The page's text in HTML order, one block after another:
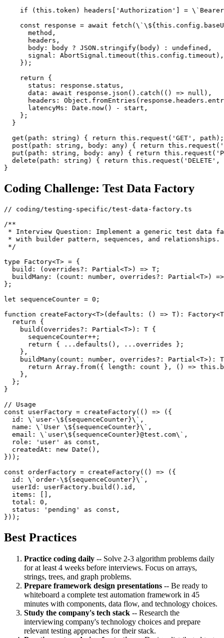
if (this.token) headers['Authorization'] =
const response = await
      method,
      headers,
      body: body ? JSON.stringify(body) : undefined,
      signal: AbortSignal.timeout(this.config.timeout),
    });
    return {
      status: response.status,
      data: await response.json().catch(() => null),
headers:
      latencyMs: Date.now() - start,
    };
  }
get(path: string) { return this.request('GET',
post(path: string, body: any) { return
put(path: string, body: any) { return
delete(path: string) { return this.request('DELETE',
Coding Challenge: Test Data Factory
// coding/testing-specific/test-data-factory.ts
/**
* Interview Question: Implement a generic test data
* with builder pattern, sequences, and relationships.
*/
type Factory<T> = {
  build: (overrides?: Partial<T>) => T;
buildMany: (count: number, overrides?: Partial<T>)
};
let sequenceCounter = 0;
function createFactory<T>(defaults: () => T):
  return {
    build(overrides?: Partial<T>): T {
      sequenceCounter++;
      return { ...defaults(), ...overrides };
    },
buildMany(count: number, overrides?: Partial<T>):
return Array.from({ length: count }, () =>
    },
  };
}
// Usage
const userFactory = createFactory(() => ({
  id: \`user-\${sequenceCounter}\`,
  name: \`User \${sequenceCounter}\`,
  email: \`user\${sequenceCounter}@test.com\`,
  role: 'user' as const,
  createdAt: new Date(),
}));
const orderFactory = createFactory(() => ({
  id: \`order-\${sequenceCounter}\`,
  userId: userFactory.build().id,
  items: [],
  total: 0,
  status: 'pending' as const,
Best Practices
Practice coding daily -- Solve 2-3 algorithm problems daily
for at least 4 weeks before interviews. Focus on arrays,
strings, trees, and graph problems.
Prepare framework design presentations -- Be ready to
whiteboard a complete test automation framework in 45
minutes with components, data flow, and technology choices.
Study the company's tech stack -- Research the
interviewing company's technology choices and prepare
relevant testing approaches for their stack.